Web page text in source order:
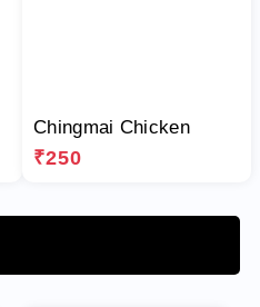
Chingmai Chicken
₹250